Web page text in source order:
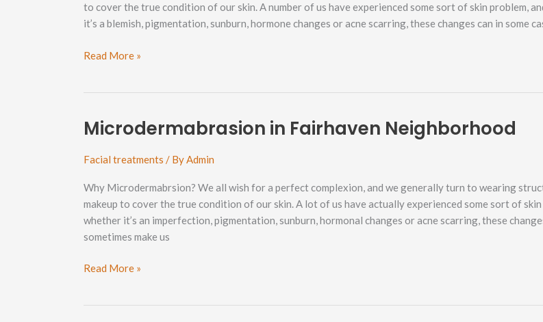
to cover the true condition of our skin. A number of us have experienced some sort of skin problem,
it’s a blemish, pigmentation, sunburn, hormone changes or acne scarring, these changes can in some
Microdermabrasion
Neighborhood
Read More »
Microdermabrasion in Fairhaven Neighborhood
Facial treatments / ByAdmin
Why Microdermabrsion? We all wish for a perfect complexion, and we generally turn to wearing
makeup to cover the true condition of our skin. A lot of us have actually experienced some sort of skin
whether it’s an imperfection, pigmentation, sunburn, hormonal changes or acne scarring, these
sometimes make us
Microdermabrasion
Read More »